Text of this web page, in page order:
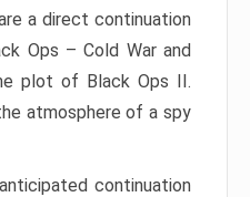
a direct continuation
Ops – Cold War and
plot of Black Ops II.
atmosphere of a spy
continuation